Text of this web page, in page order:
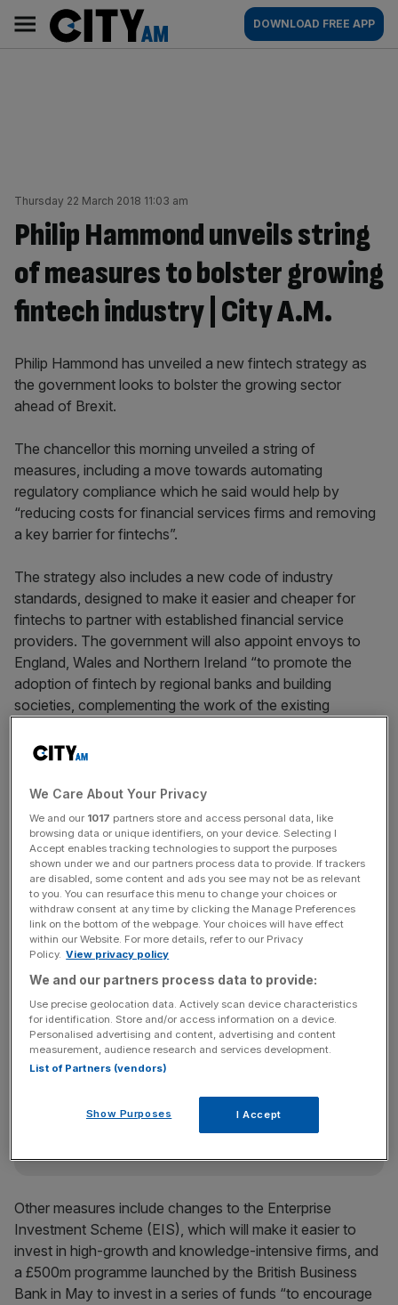
content
AM
Main
navigation
DOWNLOAD FREE APP
Thursday 22 March 2018 11:03 am
Philip Hammond unveils string
of measures to bolster growing
fintech industry | City A.M.
Philip Hammond has unveiled a new fintech strategy as
the government looks to bolster the growing sector
ahead of Brexit.
The chancellor this morning unveiled a string of
measures, including a move towards automating
regulatory compliance which he said would help by
“reducing costs for financial services firms and removing
a key barrier for fintechs”.
The strategy also includes a new code of industry
standards, designed to make it easier and cheaper for
fintechs to partner with established financial service
providers. The government will also appoint envoys to
England, Wales and Northern Ireland “to promote the
adoption of fintech by regional banks and building
societies, complementing the work of the existing
to Australia, following existing links with Singapore, China,
Korea, and Hong Kong. This will commit governments and
regulators to collaborate on supporting growth and
investment in fintech across markets.
Hammond said: “This is our most ambitious collaboration
to date, bringing together regulators, policy-makers and
private sector leaders to collaborate on growing our
respective fintech markets in tandem.”
News Updates
Stay ahead with our three daily briefings delivering all the
incisive analysis straight to your inbox.
Other measures include changes to the Enterprise
Investment Scheme (EIS), which will make it easier to
invest in high-growth and knowledge-intensive firms, and
a £500m programme launched by the British Business
Bank in May to invest in a series of funds “to encourage
We Care About Your Privacy
We and our 1017 partners store and access personal data, like
browsing data or unique identifiers, on your device. Selecting I
Accept enables tracking technologies to support the purposes
shown under we and our partners process data to provide. If trackers
are disabled, some content and ads you see may not be as relevant
to you. You can resurface this menu to change your choices or
withdraw consent at any time by clicking the Manage Preferences
link on the bottom of the webpage. Your choices will have effect
within our Website. For more details, refer to our Privacy
Policy. View privacy policy
We and our partners process data to provide:
Use precise geolocation data. Actively scan device characteristics
for identification. Store and/or access information on a device.
Personalised advertising and content, advertising and content
measurement, audience research and services development.
List of Partners (vendors)
Show Purposes I Accept